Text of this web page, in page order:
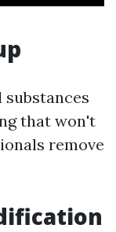
that won't
remove